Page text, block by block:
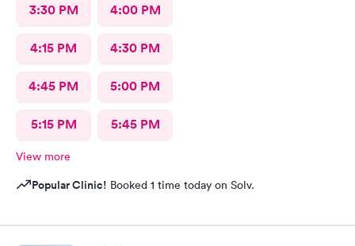
3:30 PM 4:00 PM
4:15 PM 4:30 PM
4:45 PM 5:00 PM
5:15 PM 5:45 PM
View more
Popular Clinic! Booked 1 time today on Solv.